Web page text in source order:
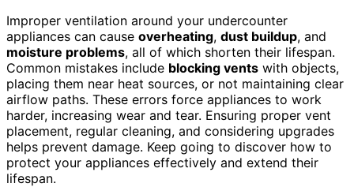
Improper ventilation around your undercounter
appliances can cause overheating, dust buildup, and
moisture problems, all of which shorten their lifespan.
Common mistakes include blocking vents with objects,
placing them near heat sources, or not maintaining clear
airflow paths. These errors force appliances to work
harder, increasing wear and tear. Ensuring proper vent
placement, regular cleaning, and considering upgrades
helps prevent damage. Keep going to discover how to
protect your appliances effectively and extend their
lifespan.